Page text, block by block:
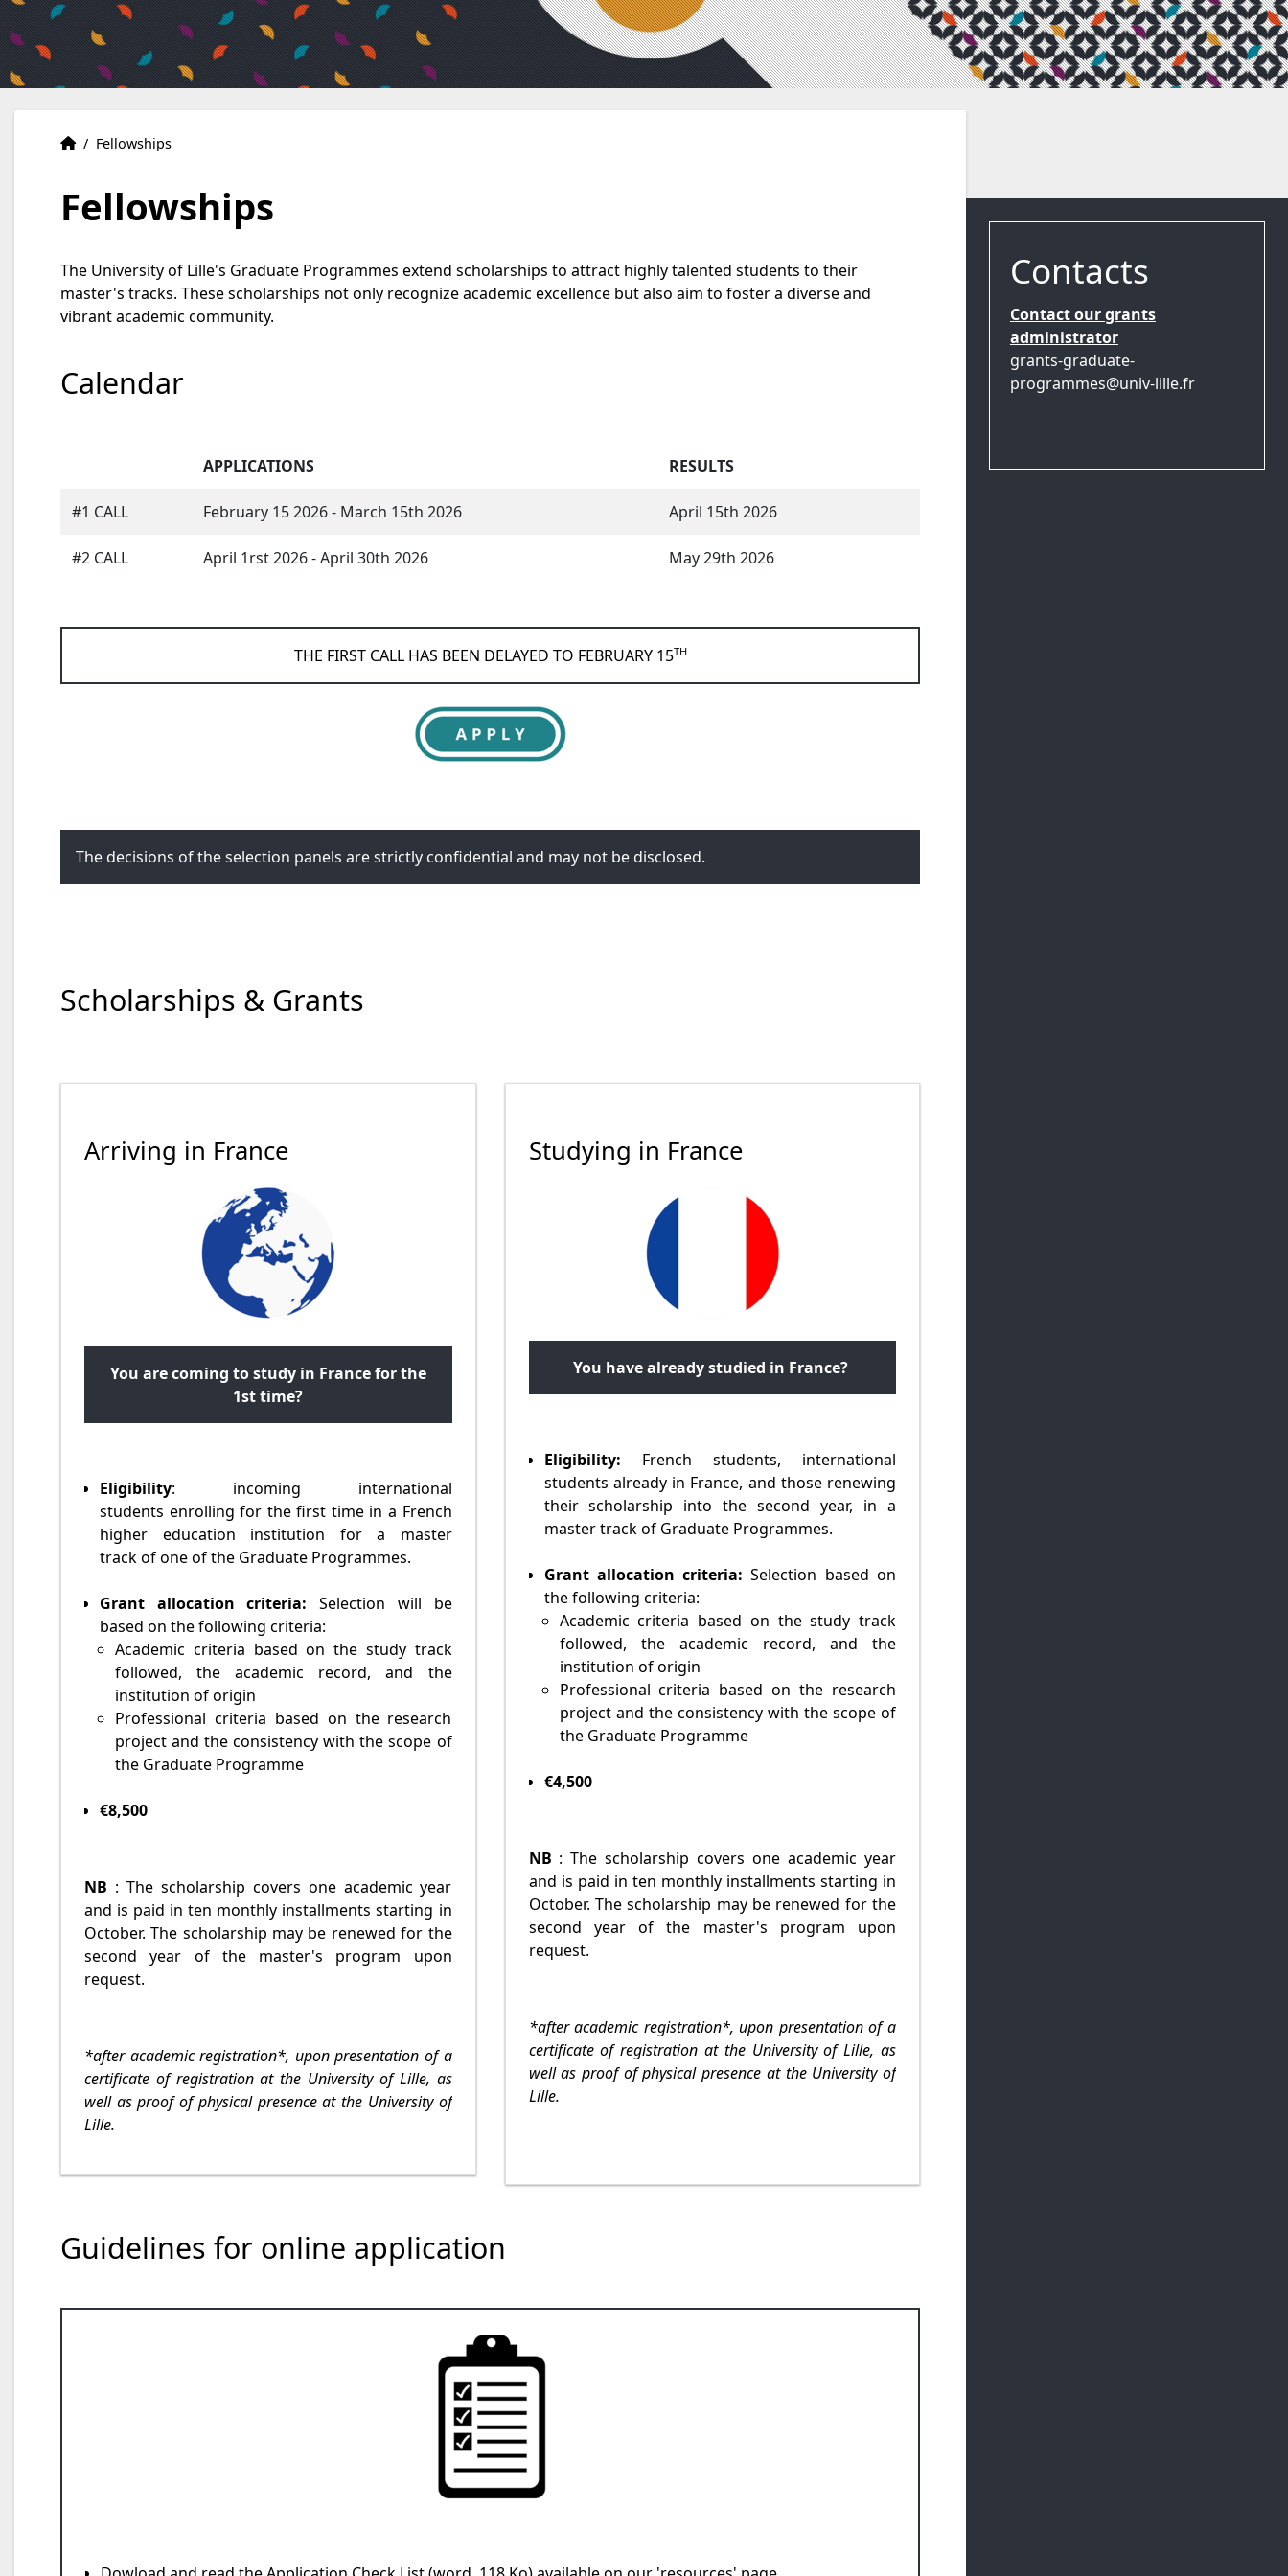
Home
Accueil
/ Fellowships
Fellowships
The University of Lille's Graduate Programmes extend scholarships to attract highly talented students to their
master's tracks. These scholarships not only recognize academic excellence but also aim to foster a diverse and
vibrant academic community.
Calendar
APPLICATIONS RESULTS
#1 CALL February 15 2026 - March 15th 2026 April 15th 2026
#2 CALL April 1rst 2026 - April 30th 2026 May 29th 2026
THE FIRST CALL HAS BEEN DELAYED TO FEBRUARY 15TH
The decisions of the selection panels are strictly confidential and may not be disclosed.
Scholarships & Grants
Arriving in France
You are coming to study in France for the
1st time?
Eligibility: incoming international
students enrolling for the first time in a French
higher education institution for a master
track of one of the Graduate Programmes.
Grant allocation criteria: Selection will be
based on the following criteria:
Academic criteria based on the study track
followed, the academic record, and the
institution of origin
Professional criteria based on the research
project and the consistency with the scope of
the Graduate Programme
€8,500
NB : The scholarship covers one academic year
and is paid in ten monthly installments starting in
October. The scholarship may be renewed for the
second year of the master's program upon
request.
*after academic registration*, upon presentation of a
certificate of registration at the University of Lille, as
well as proof of physical presence at the University of
Lille.
Studying in France
You have already studied in France?
Eligibility: French students, international
students already in France, and those renewing
their scholarship into the second year, in a
master track of Graduate Programmes.
Grant allocation criteria:Selection based on
the following criteria:
Academic criteria based on the study track
followed, the academic record, and the
institution of origin
Professional criteria based on the research
project and the consistency with the scope of
the Graduate Programme
€4,500
NB : The scholarship covers one academic year
and is paid in ten monthly installments starting in
October. The scholarship may be renewed for the
second year of the master's program upon
request.
*after academic registration*, upon presentation of a
certificate of registration at the University of Lille, as
well as proof of physical presence at the University of
Lille.
Guidelines for online application
Contacts
Contact our grants
administrator
grants-graduate-
programmes@univ-lille.fr